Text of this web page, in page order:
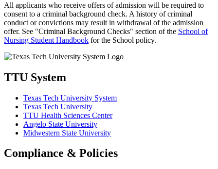
All applicants who receive offers of admission will be required to
consent to a criminal background check. A history of criminal
conduct or convictions may result in withdrawal of the admission
offer. See "Criminal Background Checks" section of the School of
Nursing Student Handbook for the School policy.
TTU System
Texas Tech University System
Texas Tech University
TTU Health Sciences Center
Angelo State University
Midwestern State University
Compliance & Policies